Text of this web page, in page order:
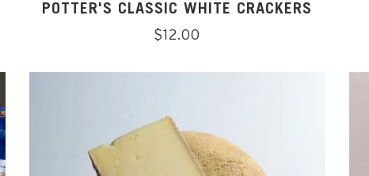
POTTER'S CLASSIC WHITE CRACKERS
Regular
$12.00